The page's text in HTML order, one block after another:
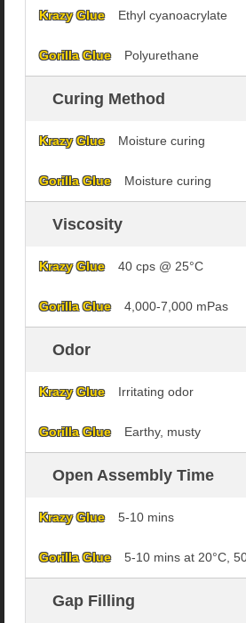
Ethyl cyanoacrylate
Polyurethane
Curing Method
Moisture curing
Moisture curing
Viscosity
40 cps @ 25°C
4,000-7,000 mPas
Odor
Irritating odor
Earthy, musty
Open Assembly Time
5-10 mins
5-10 mins at 20°C,
Gap Filling